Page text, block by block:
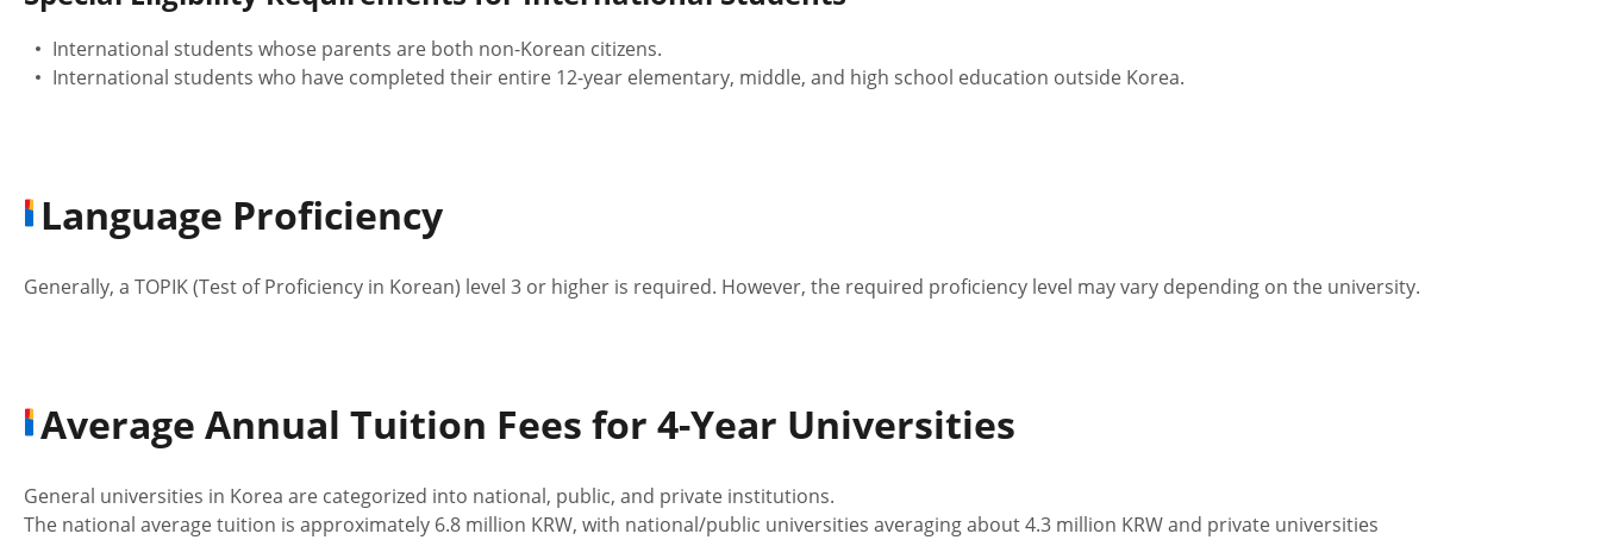
International students whose parents are both non-Korean citizens.
International students who have completed their entire 12-year elementary, middle, and high school education outside Korea.
Language Proficiency
Generally, a TOPIK (Test of Proficiency in Korean) level 3 or higher is required. However, the required proficiency level may vary depending on the university.
Average Annual Tuition Fees for 4-Year Universities
General universities in Korea are categorized into national, public, and private institutions.
The national average tuition is approximately 6.8 million KRW, with national/public universities averaging about 4.3 million KRW and private universities